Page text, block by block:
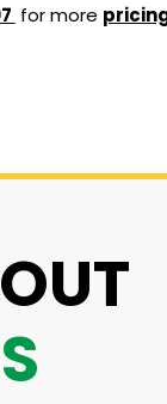
for more